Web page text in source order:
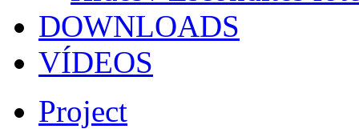
DOWNLOADS
VÍDEOS
Project